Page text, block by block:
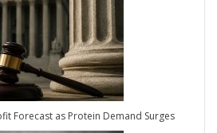
Forecast as Protein Demand Surges